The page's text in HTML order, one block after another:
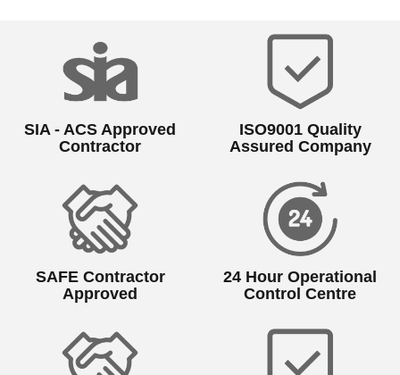
SIA - ACS Approved
Contractor
ISO9001 Quality
Assured Company
SAFE Contractor
Approved
24 Hour Operational
Control Centre